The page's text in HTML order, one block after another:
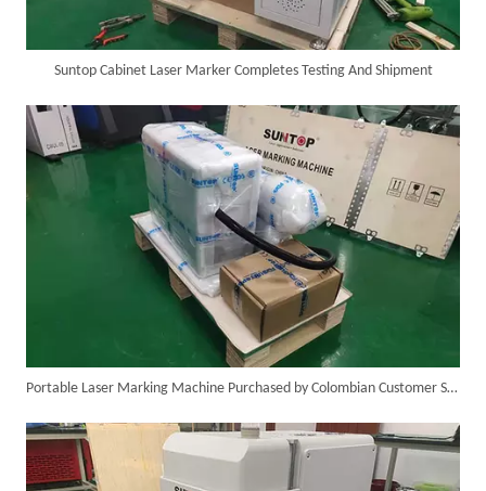
Suntop Cabinet Laser Marker Completes Testing And Shipment
Portable Laser Marking Machine Purchased by Colombian Customer Successfully Packed And Shipment